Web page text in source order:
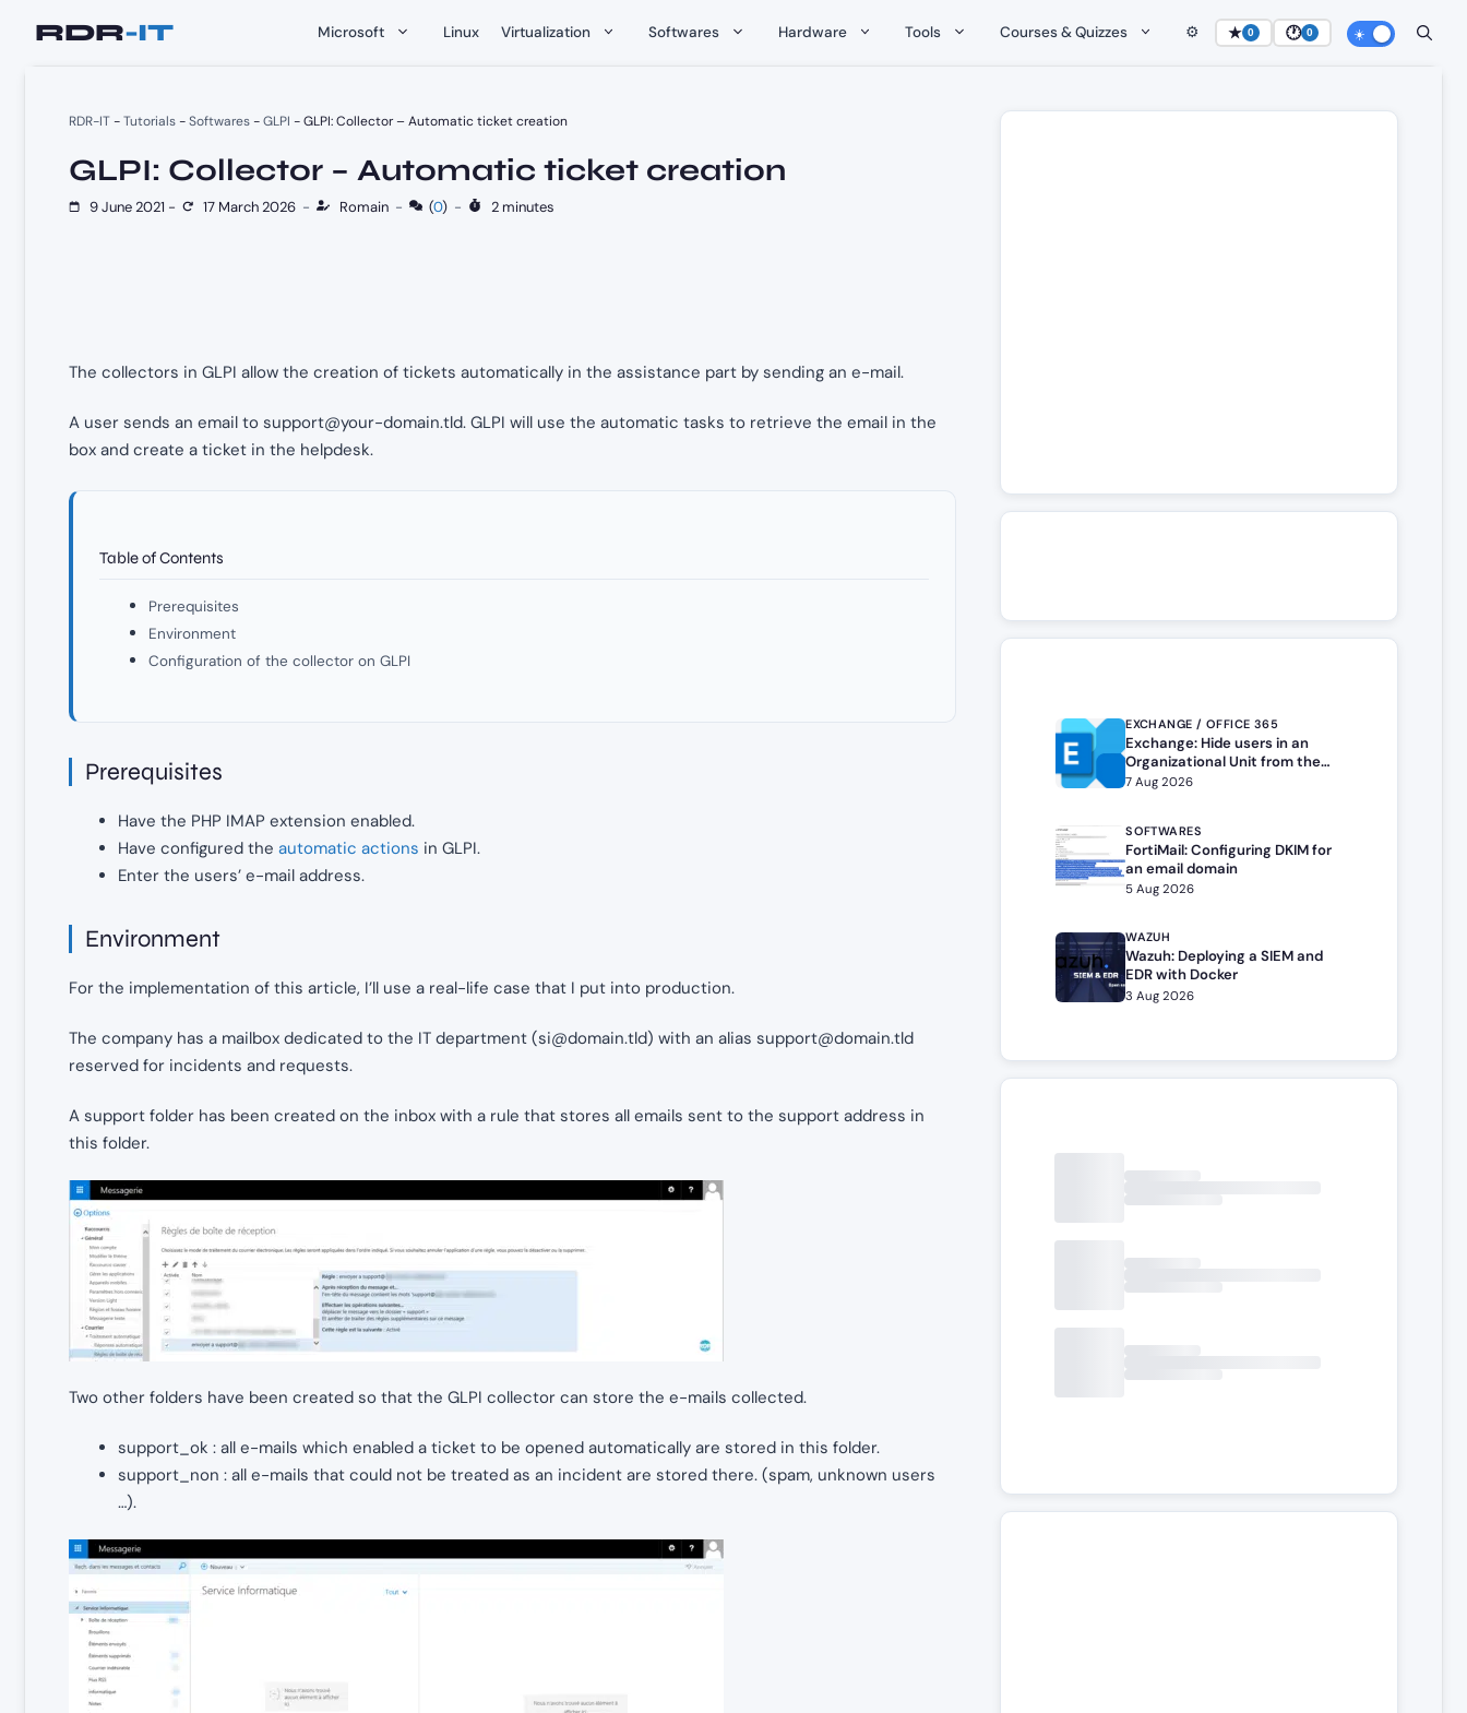
Microsoft Linux Virtualization Softwares Hardware Tools Courses & Quizzes ⚙️ ★ 0 🕐 0
RDR-IT-Tutorials-Softwares-GLPI -GLPI: Collector – Automatic ticket creation
GLPI: Collector – Automatic ticket creation
9 June 2021 - 17 March 2026 - Romain - (0) - 2 minutes
The collectors in GLPI allow the creation of tickets automatically in the assistance part by sending an e-mail.
A user sends an email to support@your-domain.tld. GLPI will use the automatic tasks to retrieve the email in the
box and create a ticket in the helpdesk.
Table of Contents
Prerequisites
Environment
Configuration of the collector on GLPI
Prerequisites
Have the PHP IMAP extension enabled.
Have configured the automatic actions in GLPI.
Enter the users’ e-mail address.
Environment
For the implementation of this article, I’ll use a real-life case that I put into production.
The company has a mailbox dedicated to the IT department (si@domain.tld) with an alias support@domain.tld
reserved for incidents and requests.
A support folder has been created on the inbox with a rule that stores all emails sent to the support address in
this folder.
Two other folders have been created so that the GLPI collector can store the e-mails collected.
support_ok : all e-mails which enabled a ticket to be opened automatically are stored in this folder.
support_non : all e-mails that could not be treated as an incident are stored there. (spam, unknown users
…).
EXCHANGE / OFFICE 365
Exchange: Hide users in an
Organizational Unit from the
address book
7 Aug 2026
SOFTWARES
FortiMail: Configuring DKIM for
an email domain
5 Aug 2026
WAZUH
Wazuh: Deploying a SIEM and
EDR with Docker
3 Aug 2026